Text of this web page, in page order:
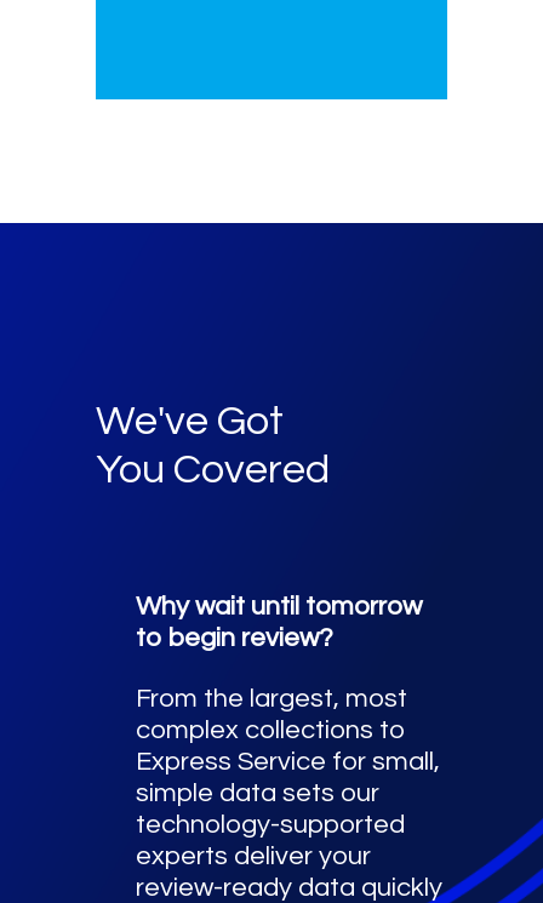
We've Got
You Covered
Why wait until tomorrow
to begin review?
From the largest, most
complex collections to
Express Service for small,
simple data sets our
technology-supported
experts deliver your
review-ready data quickly